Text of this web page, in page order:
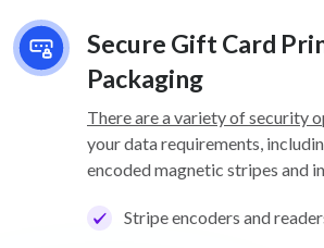
Secure Gift Card
Packaging
There are a variety of security
your data requirements,
encoded magnetic stripes and
Stripe encoders and